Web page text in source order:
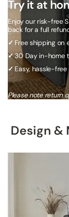
Try it at
Enjoy our risk-free
back for a full
✓ Free shipping on
✓30 Day in-home
✓Easy, hassle-
Please note return
Design &